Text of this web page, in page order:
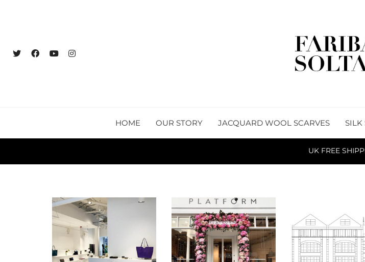
HOME OUR STORY JACQUARD WOOL SCARVES SILK
UK FREE